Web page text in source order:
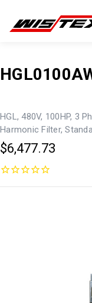
HGL, 480V, 100HP, 3
Harmonic Filter,
$6,477.73